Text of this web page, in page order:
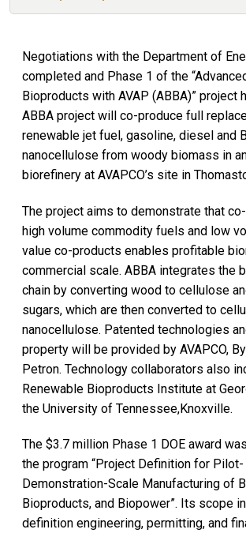
Negotiations with the Department of
completed and Phase 1 of the
Bioproducts with AVAP (ABBA)” project
ABBA project will co-produce full
renewable jet fuel, gasoline, diesel and
nanocellulose from woody biomass in
biorefinery at AVAPCO’s site in
The project aims to demonstrate that
high volume commodity fuels and low
value co-products enables profitable
commercial scale. ABBA integrates the
chain by converting wood to cellulose
sugars, which are then converted to
nanocellulose. Patented technologies
property will be provided by AVAPCO,
Petron. Technology collaborators also
Renewable Bioproducts Institute at
the University of Tennessee,Knoxville.
The $3.7 million Phase 1 DOE award
the program “Project Definition for Pilot-
Demonstration-Scale Manufacturing of
Bioproducts, and Biopower”. Its scope
definition engineering, permitting, and